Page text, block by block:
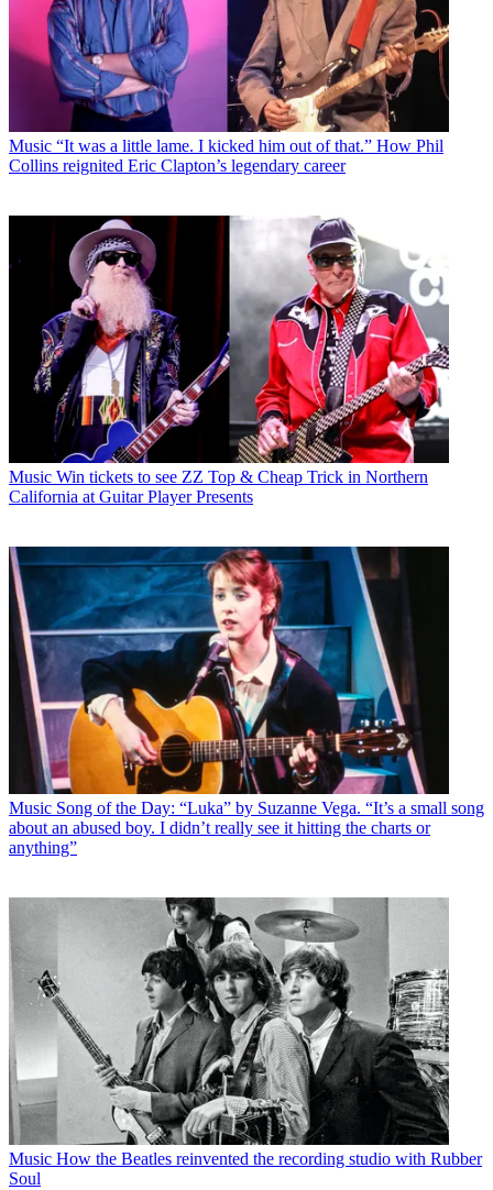
Music “It was a little lame. I kicked him out of that.” How Phil
Collins reignited Eric Clapton’s legendary career
Music Win tickets to see ZZ Top & Cheap Trick in Northern
California at Guitar Player Presents
Music Song of the Day: “Luka” by Suzanne Vega. “It’s a small song
about an abused boy. I didn’t really see it hitting the charts or
anything”
Music How the Beatles reinvented the recording studio with Rubber
Soul